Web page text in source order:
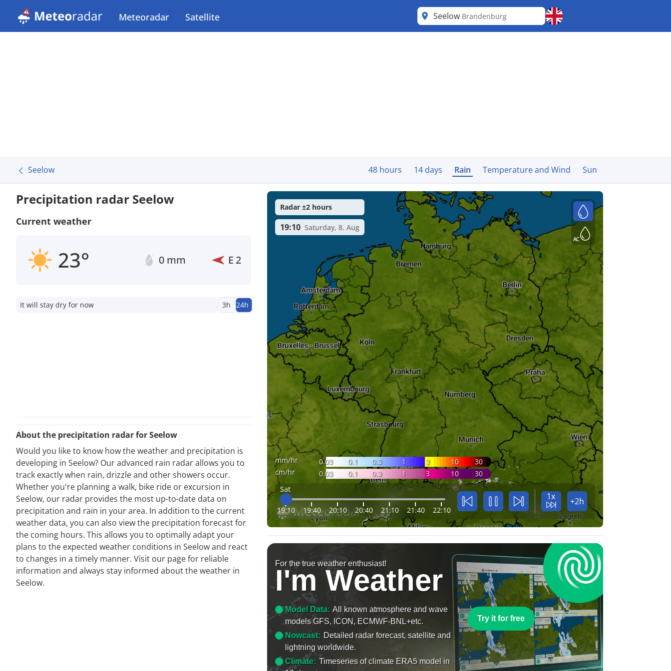
Meteoradar Satellite Seelow Brandenburg
Seelow 48 hours 14 days Rain Temperature and Wind Sun
Precipitation radar Seelow
Current weather
23° 0 mm E 2
It will stay dry for now 3h 24h
About the precipitation radar for Seelow
Would you like to know how the weather and precipitation is
developing in Seelow? Our advanced rain radar allows you to
track exactly when rain, drizzle and other showers occur.
Whether you're planning a walk, bike ride or excursion in
Seelow, our radar provides the most up-to-date data on
precipitation and rain in your area. In addition to the current
weather data, you can also view the precipitation forecast for
the coming hours. This allows you to optimally adapt your
plans to the expected weather conditions in Seelow and react
to changes in a timely manner. Visit our page for reliable
information and always stay informed about the weather in
Seelow.
mm/hr 0.03 0.1 0.3 1 3 10
30
cm/hr
0.03 0.1 0.3 1 3 10
30
Sat
19:10 19:40 20:10 20:40 21:10 21:40 22:10
1x +2h
Radar ±2 hours
19:10 Saturday, 8. Aug
For the true weather enthusiast!
I'm Weather
Model Data: All known atmosphere and wave
models GFS, ICON, ECMWF-BNL+etc.
Nowcast: Detailed radar forecast, satellite and
lightning worldwide.
Climate: Timeseries of climate ERA5 model in
Try it for free